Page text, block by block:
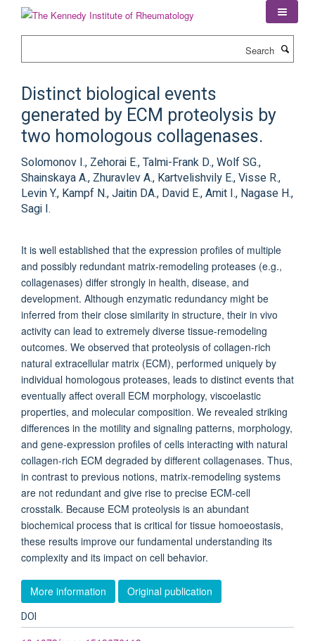
Distinct biological events
generated by ECM proteolysis by
two homologous collagenases.
Solomonov I., Zehorai E., Talmi-Frank D., Wolf SG.,
Shainskaya A., Zhuravlev A., Kartvelishvily E., Visse R.,
Levin Y., Kampf N., Jaitin DA., David E., Amit I., Nagase H.,
Sagi I.
It is well established that the expression profiles of multiple
and possibly redundant matrix-remodeling proteases (e.g.,
collagenases) differ strongly in health, disease, and
development. Although enzymatic redundancy might be
inferred from their close similarity in structure, their in vivo
activity can lead to extremely diverse tissue-remodeling
outcomes. We observed that proteolysis of collagen-rich
natural extracellular matrix (ECM), performed uniquely by
individual homologous proteases, leads to distinct events that
eventually affect overall ECM morphology, viscoelastic
properties, and molecular composition. We revealed striking
differences in the motility and signaling patterns, morphology,
and gene-expression profiles of cells interacting with natural
collagen-rich ECM degraded by different collagenases. Thus,
in contrast to previous notions, matrix-remodeling systems
are not redundant and give rise to precise ECM-cell
crosstalk. Because ECM proteolysis is an abundant
biochemical process that is critical for tissue homoeostasis,
these results improve our fundamental understanding its
complexity and its impact on cell behavior.
More information Original publication
DOI